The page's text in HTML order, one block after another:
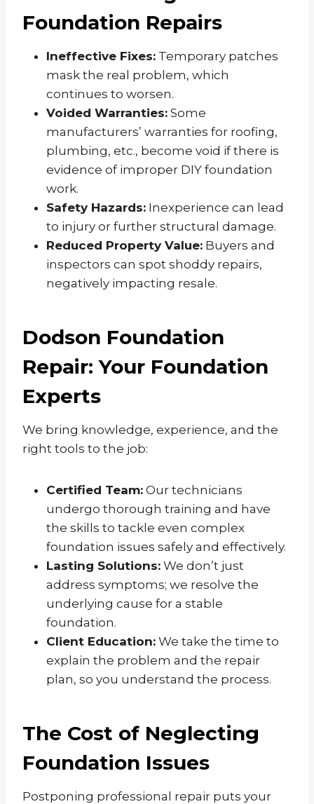
Foundation Repairs
Ineffective Fixes: Temporary patches
mask the real problem, which
continues to worsen.
Voided Warranties: Some
manufacturers’ warranties for roofing,
plumbing, etc., become void if there is
evidence of improper DIY foundation
work.
Safety Hazards: Inexperience can lead
to injury or further structural damage.
Reduced Property Value: Buyers and
inspectors can spot shoddy repairs,
negatively impacting resale.
Dodson Foundation
Repair: Your Foundation
Experts
We bring knowledge, experience, and the
right tools to the job:
Certified Team: Our technicians
undergo thorough training and have
the skills to tackle even complex
foundation issues safely and effectively.
Lasting Solutions: We don’t just
address symptoms; we resolve the
underlying cause for a stable
foundation.
Client Education: We take the time to
explain the problem and the repair
plan, so you understand the process.
The Cost of Neglecting
Foundation Issues
Postponing professional repair puts your